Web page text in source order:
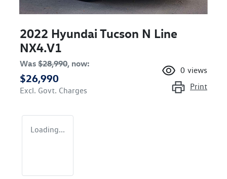
2022 Hyundai Tucson N Line
NX4.V1
Was $28,990, now:
$26,990
Excl. Govt. Charges
0 views
Print
Loading...